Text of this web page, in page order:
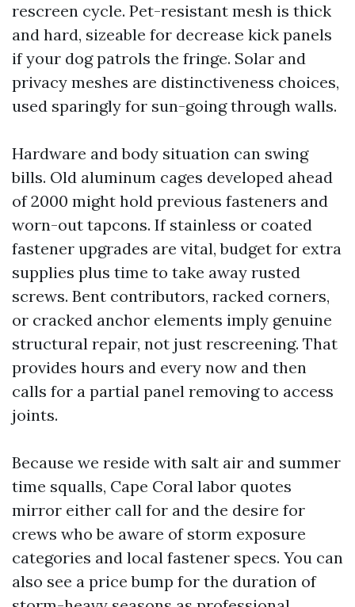
rescreen cycle. Pet-resistant mesh is thick
and hard, sizeable for decrease kick panels
if your dog patrols the fringe. Solar and
privacy meshes are distinctiveness choices,
used sparingly for sun-going through walls.
Hardware and body situation can swing
bills. Old aluminum cages developed ahead
of 2000 might hold previous fasteners and
worn-out tapcons. If stainless or coated
fastener upgrades are vital, budget for extra
supplies plus time to take away rusted
screws. Bent contributors, racked corners,
or cracked anchor elements imply genuine
structural repair, not just rescreening. That
provides hours and every now and then
calls for a partial panel removing to access
joints.
Because we reside with salt air and summer
time squalls, Cape Coral labor quotes
mirror either call for and the desire for
crews who be aware of storm exposure
categories and local fastener specs. You can
also see a price bump for the duration of